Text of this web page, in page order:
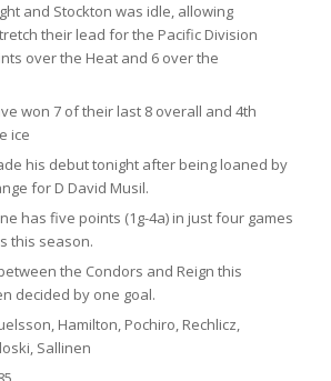
and Stockton was idle, allowing
their lead for the Pacific Division
over the Heat and 6 over the
won 7 of their last 8 overall and 4th
ice
his debut tonight after being loaned by
for D David Musil.
has five points (1g-4a) in just four games
this season.
the Condors and Reign this
decided by one goal.
Hamilton, Pochiro, Rechlicz,
Sallinen